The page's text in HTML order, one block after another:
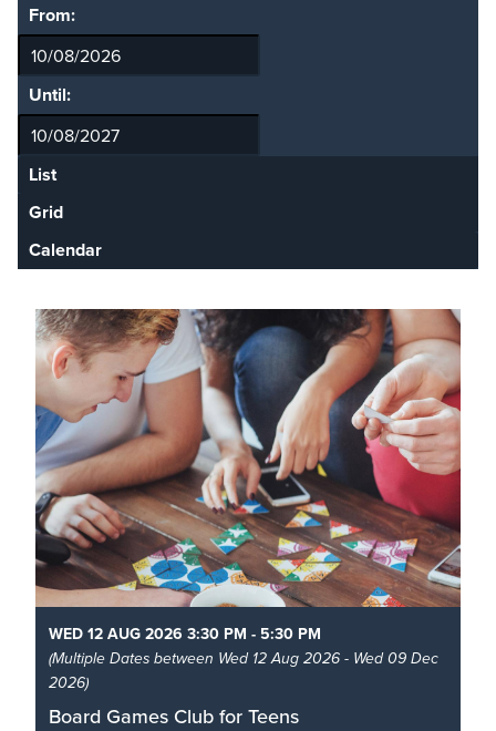
From:
Until:
List
Grid
Calendar
WED 12 AUG 2026 3:30 PM - 5:30 PM
(Multiple Dates between Wed 12 Aug 2026 - Wed 09 Dec
2026)
Board Games Club for Teens